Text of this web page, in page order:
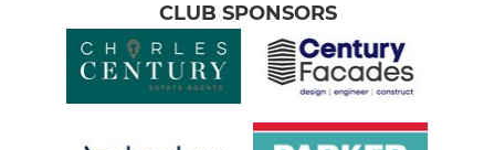
CLUB SPONSORS